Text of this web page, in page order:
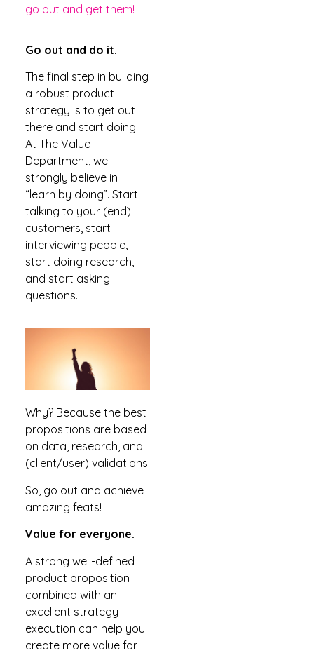
go out and get them!
Go out and do it.
The final step in building
a robust product
strategy is to get out
there and start doing!
At The Value
Department, we
strongly believe in
“learn by doing”. Start
talking to your (end)
customers, start
interviewing people,
start doing research,
and start asking
questions.
Why? Because the best
propositions are based
on data, research, and
(client/user) validations.
So, go out and achieve
amazing feats!
Value for everyone.
A strong well-defined
product proposition
combined with an
excellent strategy
execution can help you
create more value for